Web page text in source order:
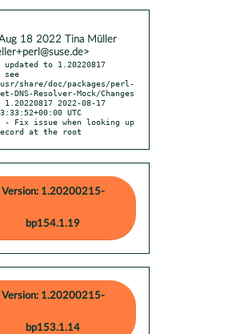
18 2022 Tina Müller
updated to 1.20220817
share/doc/packages/perl-
DNS-Resolver-Mock/Changes
UTC
at the root
Version: 1.20200215-
bp154.1.19
Version: 1.20200215-
bp153.1.14